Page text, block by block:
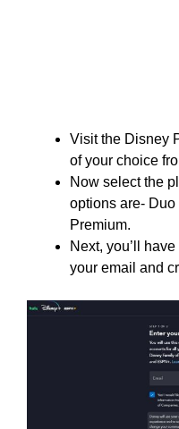
Visit the Disney
of your choice
Now select the
options are-
Premium.
Next, you’ll
your email and